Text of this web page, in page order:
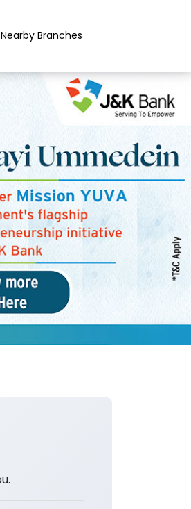
Nearby Branches